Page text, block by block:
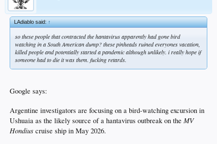
LAdiablo said:↑
so these people that contracted the hantavirus apparently had gone bird
watching in a South American dump? these pinheads ruined everyones vacation,
killed people and potentially started a pandemic although unlikely. i really hope if
someone had to die it was them. fucking retards.
Google says:
Argentine investigators are focusing on a bird-watching excursion in
Ushuaia as the likely source of a hantavirus outbreak on the MV
Hondius cruise ship in May 2026.